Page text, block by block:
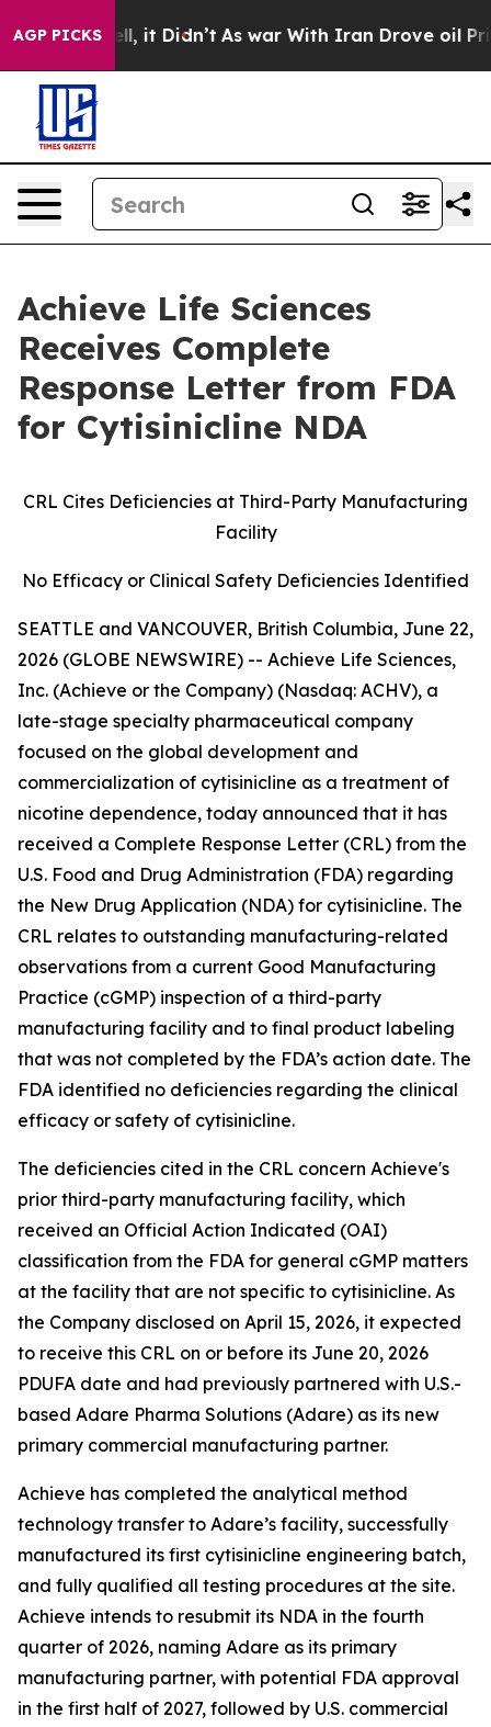
AGP PICKS
Well, it Didn’t As war With Iran Drove oil Prices
Achieve Life Sciences
Receives Complete
Response Letter from FDA
for Cytisinicline NDA
CRL Cites Deficiencies at Third-Party Manufacturing
Facility
No Efficacy or Clinical Safety Deficiencies Identified
SEATTLE and VANCOUVER, British Columbia, June 22,
2026 (GLOBE NEWSWIRE) -- Achieve Life Sciences,
Inc. (Achieve or the Company) (Nasdaq: ACHV), a
late-stage specialty pharmaceutical company
focused on the global development and
commercialization of cytisinicline as a treatment of
nicotine dependence, today announced that it has
received a Complete Response Letter (CRL) from the
U.S. Food and Drug Administration (FDA) regarding
the New Drug Application (NDA) for cytisinicline. The
CRL relates to outstanding manufacturing-related
observations from a current Good Manufacturing
Practice (cGMP) inspection of a third-party
manufacturing facility and to final product labeling
that was not completed by the FDA’s action date. The
FDA identified no deficiencies regarding the clinical
efficacy or safety of cytisinicline.
The deficiencies cited in the CRL concern Achieve's
prior third-party manufacturing facility, which
received an Official Action Indicated (OAI)
classification from the FDA for general cGMP matters
at the facility that are not specific to cytisinicline. As
the Company disclosed on April 15, 2026, it expected
to receive this CRL on or before its June 20, 2026
PDUFA date and had previously partnered with U.S.-
based Adare Pharma Solutions (Adare) as its new
primary commercial manufacturing partner.
Achieve has completed the analytical method
technology transfer to Adare’s facility, successfully
manufactured its first cytisinicline engineering batch,
and fully qualified all testing procedures at the site.
Achieve intends to resubmit its NDA in the fourth
quarter of 2026, naming Adare as its primary
manufacturing partner, with potential FDA approval
in the first half of 2027, followed by U.S. commercial